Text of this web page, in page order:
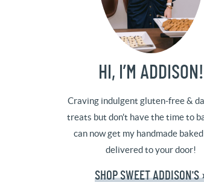
HI, I’M ADDISON!
Craving indulgent gluten-free &
treats but don't have the time to
can now get my handmade
delivered to your door!
SHOP SWEET ADDISON'S